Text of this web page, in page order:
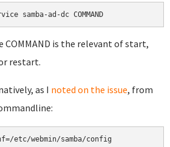
samba-ad-dc COMMAND
COMMAND is the relevant of start,
restart.
as I noted on the issue, from
etc/webmin/samba/config